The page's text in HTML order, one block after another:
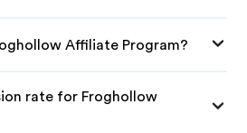
Affiliate Program?
rate for Froghollow